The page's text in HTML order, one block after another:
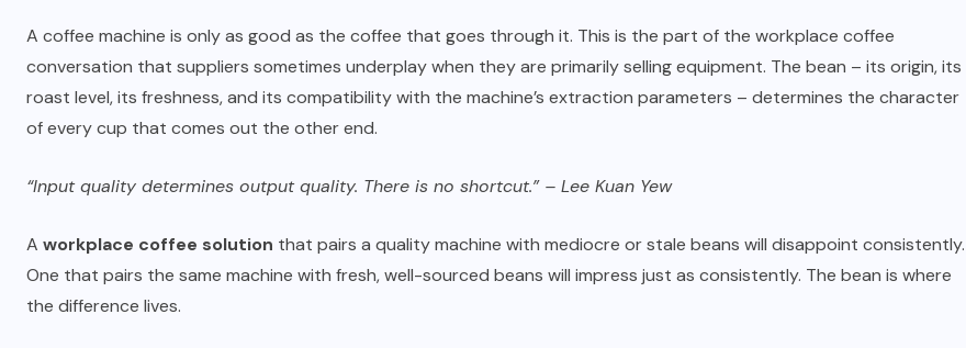
A coffee machine is only as good as the coffee that goes through it. This is the part of the workplace coffee
conversation that suppliers sometimes underplay when they are primarily selling equipment. The bean – its origin, its
roast level, its freshness, and its compatibility with the machine’s extraction parameters – determines the character
of every cup that comes out the other end.
“Input quality determines output quality. There is no shortcut.” – Lee Kuan Yew
A workplace coffee solution that pairs a quality machine with mediocre or stale beans will disappoint consistently.
One that pairs the same machine with fresh, well-sourced beans will impress just as consistently. The bean is where
the difference lives.